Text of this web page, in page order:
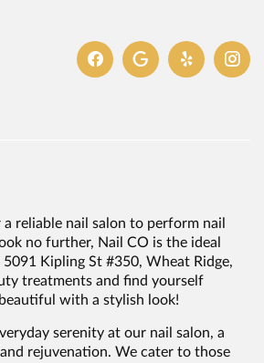
reliable nail salon to perform nail
no further, Nail CO is the ideal
Kipling St #350, Wheat Ridge,
treatments and find yourself
with a stylish look!
serenity at our nail salon, a
rejuvenation. We cater to those